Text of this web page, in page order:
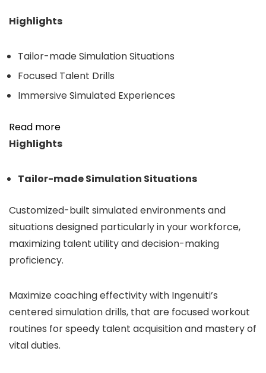
Highlights
Tailor-made Simulation Situations
Focused Talent Drills
Immersive Simulated Experiences
Read more
Highlights
Tailor-made Simulation Situations
Customized-built simulated environments and
situations designed particularly in your workforce,
maximizing talent utility and decision-making
proficiency.
Maximize coaching effectivity with Ingenuiti’s
centered simulation drills, that are focused workout
routines for speedy talent acquisition and mastery of
vital duties.